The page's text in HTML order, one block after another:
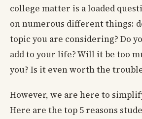
college matter is a loaded
on numerous different things:
topic you are considering? Do
add to your life? Will it be too
you? Is it even worth the
However, we are here to
Here are the top 5 reasons